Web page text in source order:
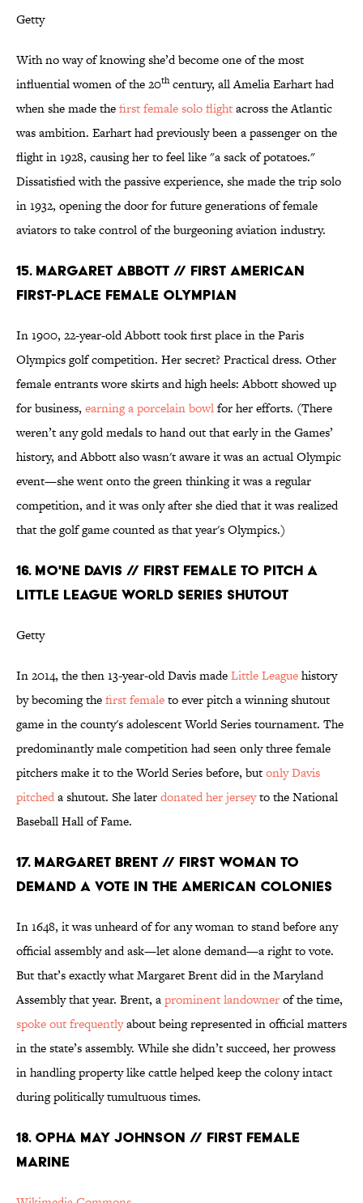
Getty
With no way of knowing she’d become one of the most
influential women of the 20thcentury, all Amelia Earhart had
when she made thefirst female solo flightacross the Atlantic
was ambition. Earhart had previously been a passenger on the
flight in 1928, causing her to feel like "a sack of potatoes."
Dissatisfied with the passive experience, she made the trip solo
in 1932, opening the door for future generations of female
aviators to take control of the burgeoning aviation industry.
15. MARGARET ABBOTT // FIRST AMERICAN
FIRST-PLACE FEMALE OLYMPIAN
In 1900, 22-year-old Abbott took first place in the Paris
Olympics golf competition. Her secret? Practical dress. Other
female entrants wore skirts and high heels: Abbott showed up
for business, earning a porcelain bowlfor her efforts. (There
weren’t any gold medals to hand out that early in the Games’
history, and Abbott also wasn't aware it was an actual Olympic
event—she went onto the green thinking it was a regular
competition, and it was only after she died that it was realized
that the golf game counted as that year's Olympics.)
16. MO'NE DAVIS // FIRST FEMALE TO PITCH A
LITTLE LEAGUE WORLD SERIES SHUTOUT
Getty
In 2014, the then 13-year-old Davis madeLittle Leaguehistory
by becoming thefirst femaleto ever pitch a winning shutout
game in the county's adolescent World Series tournament. The
predominantly male competition had seen only three female
pitchers make it to the World Series before, butonly Davis
pitcheda shutout. She laterdonated her jerseyto the National
Baseball Hall of Fame.
17. MARGARET BRENT // FIRST WOMAN TO
DEMAND A VOTE IN THE AMERICAN COLONIES
In 1648, it was unheard of for any woman to stand before any
official assembly and ask—let alone demand—a right to vote.
But that’s exactly what Margaret Brent did in the Maryland
Assembly that year. Brent, aprominent landownerof the time,
spoke out frequentlyabout being represented in official matters
in the state’s assembly. While she didn’t succeed, her prowess
in handling property like cattle helped keep the colony intact
during politically tumultuous times.
18. OPHA MAY JOHNSON // FIRST FEMALE
MARINE